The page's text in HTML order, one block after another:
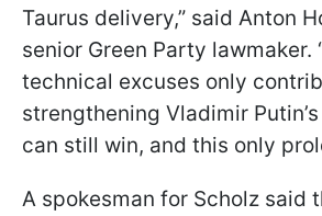
Taurus delivery,” said Anton
senior Green Party lawmaker.
technical excuses only
strengthening Vladimir
can still win, and this only
A spokesman for Scholz said